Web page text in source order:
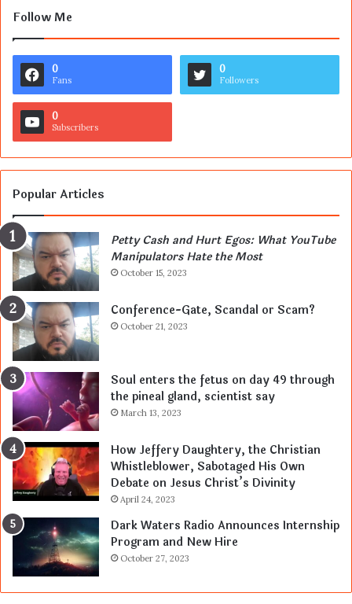
Follow Me
0
Fans
0
Followers
0
Subscribers
Popular Articles
Petty Cash and Hurt Egos: What YouTube
Manipulators Hate the Most
October 15, 2023
Conference-Gate, Scandal or Scam?
October 21, 2023
Soul enters the fetus on day 49 through
the pineal gland, scientist say
March 13, 2023
How Jeffery Daughtery, the Christian
Whistleblower, Sabotaged His Own
Debate on Jesus Christ’s Divinity
April 24, 2023
Dark Waters Radio Announces Internship
Program and New Hire
October 27, 2023